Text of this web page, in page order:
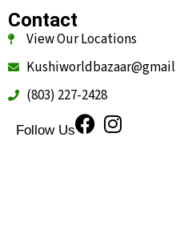
View Our Locations
(803) 227-2428
Follow Us
Contact